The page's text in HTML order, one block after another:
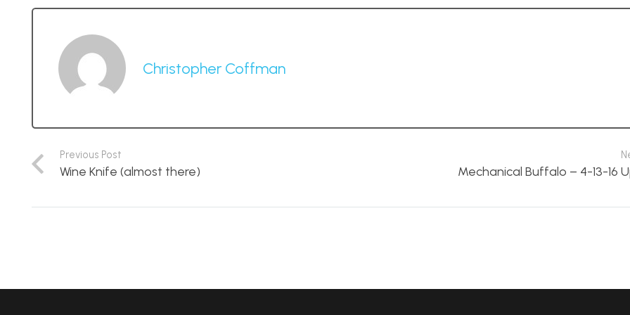
Christopher Coffman
Previous Post
Wine Knife (almost there) Mechanical Buffalo – 4-13-16